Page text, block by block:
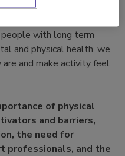
carers, and sports
with long term
and physical health, we
and make activity feel
of physical
and barriers,
the need for
professionals, and the